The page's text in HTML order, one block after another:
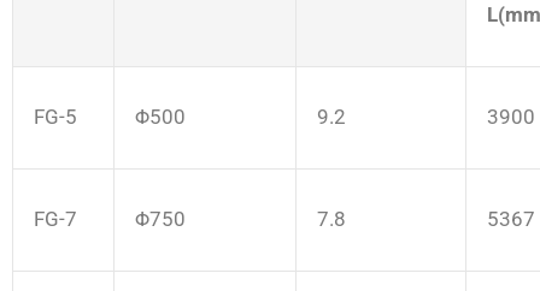
FG-5 Φ500 9.2 3900
FG-7 Φ750 7.8 5367